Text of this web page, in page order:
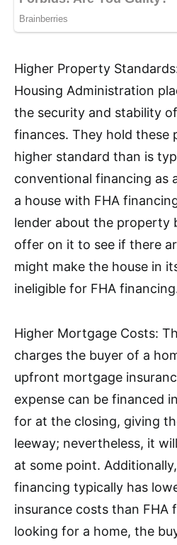
Higher Property
Housing Administration
the security and stability
finances. They hold these
higher standard than is
conventional financing as
a house with FHA
lender about the property
offer on it to see if there
might make the house in
ineligible for FHA
Higher Mortgage Costs:
charges the buyer of a
upfront mortgage
expense can be financed
for at the closing, giving
leeway; nevertheless, it
at some point.
financing typically has
insurance costs than FHA
looking for a home, the